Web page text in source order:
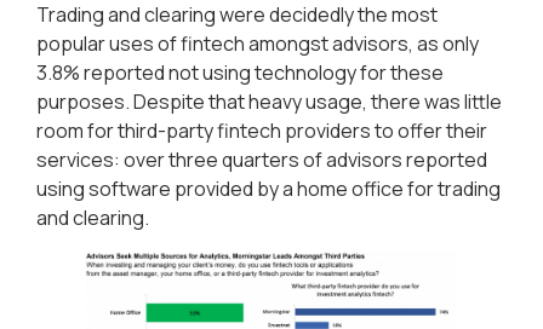
Trading and clearing were decidedly the most
popular uses of fintech amongst advisors, as only
3.8% reported not using technology for these
purposes. Despite that heavy usage, there was little
room for third-party fintech providers to offer their
services: over three quarters of advisors reported
using software provided by a home office for trading
and clearing.